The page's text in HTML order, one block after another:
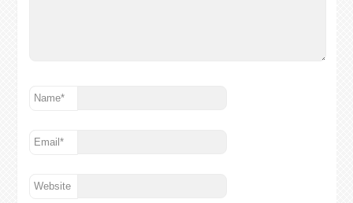
Name*
Email*
Website